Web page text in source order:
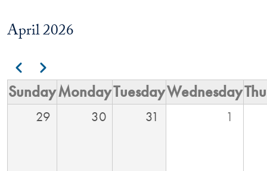
April 2026
Pagination
PreviousNext
SundayMondayTuesdayWednesday
29 30 31 1